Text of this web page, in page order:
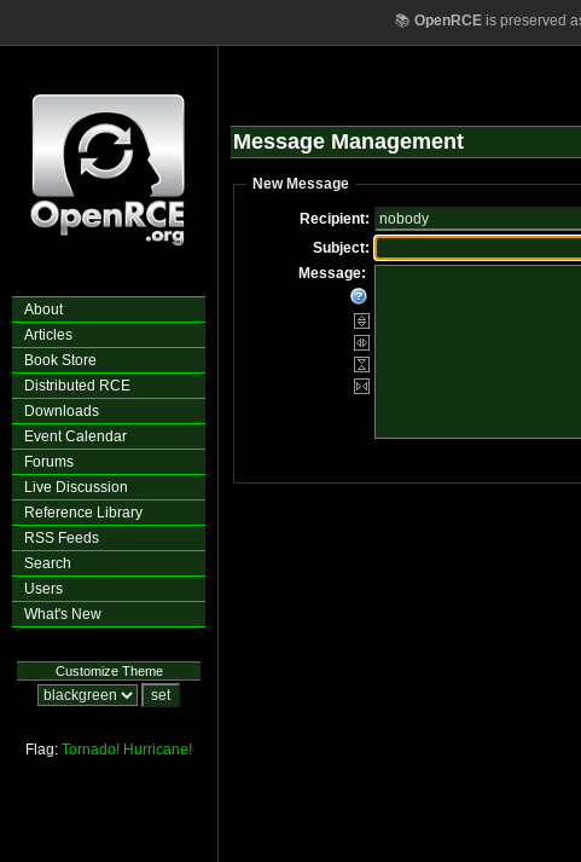
📚 OpenRCEis preserved
About
Articles
Book Store
Distributed RCE
Downloads
Event Calendar
Forums
Live Discussion
Reference Library
RSS Feeds
Search
Users
What's New
Customize Theme
Flag: Tornado! Hurricane!
Message Management
New Message
Recipient:
Subject:
Message: